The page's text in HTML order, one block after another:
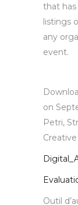
that
listings
any
event.
on
Petri,
Outil